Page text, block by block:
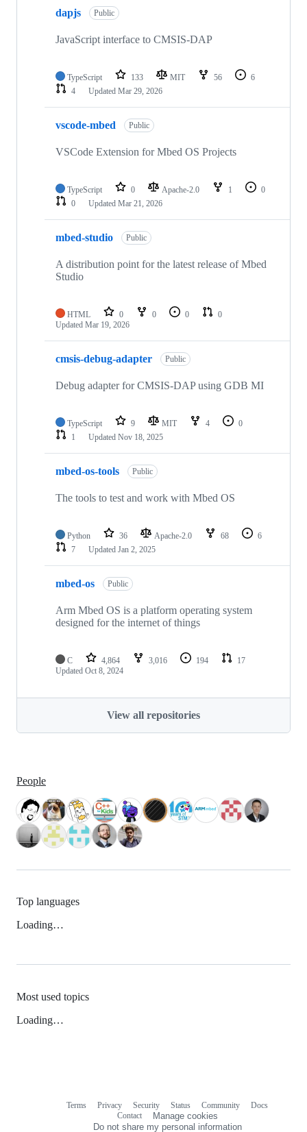
dapjs Public
JavaScript interface to CMSIS-DAP
TypeScript 133 MIT 56
6
4
Updated Mar 29, 2026
vscode-mbed Public
VSCode Extension for Mbed OS Projects
TypeScript 0 Apache-2.0 1
0
0
Updated Mar 21, 2026
mbed-studio Public
A distribution point for the latest release of Mbed
Studio
HTML 0 0 0
0
Updated Mar 19, 2026
cmsis-debug-adapter Public
Debug adapter for CMSIS-DAP using GDB MI
TypeScript 9 MIT 4
0
1
Updated Nov 18, 2025
mbed-os-tools Public
The tools to test and work with Mbed OS
Python 36 Apache-2.0 68
6
7
Updated Jan 2, 2025
mbed-os Public
Arm Mbed OS is a platform operating system
designed for the internet of things
C 4,864 3,016 194
17
Updated Oct 8, 2024
View all repositories
People
Top languages
Loading…
Most used topics
Loading…
Terms Privacy Security Status Community
Docs
Contact
Manage cookies
Do not share my personal information